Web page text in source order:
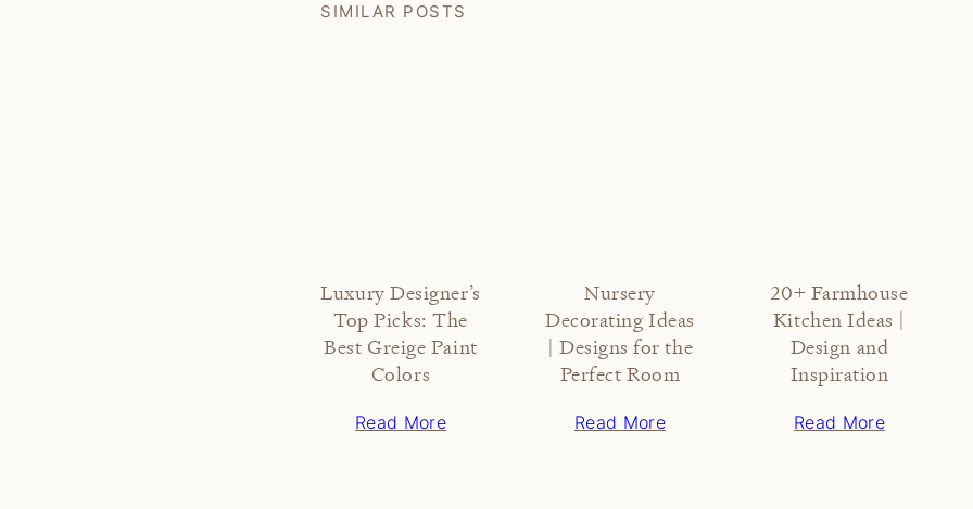
SIMILAR POSTS
Luxury Designer’s
Top Picks: The
Best Greige Paint
Colors
Read More
Nursery
Decorating Ideas
| Designs for the
Perfect Room
Read More
20+ Farmhouse
Kitchen Ideas |
Design and
Inspiration
Read More